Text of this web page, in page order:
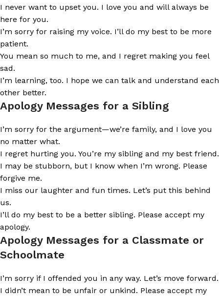
I never want to upset you. I love you and will always be
here for you.
I’m sorry for raising my voice. I’ll do my best to be more
patient.
You mean so much to me, and I regret making you feel
sad.
I’m learning, too. I hope we can talk and understand each
other better.
Apology Messages for a Sibling
I’m sorry for the argument—we’re family, and I love you
no matter what.
I regret hurting you. You’re my sibling and my best friend.
I may be stubborn, but I know when I’m wrong. Please
forgive me.
I miss our laughter and fun times. Let’s put this behind
us.
I’ll do my best to be a better sibling. Please accept my
apology.
Apology Messages for a Classmate or
Schoolmate
I’m sorry if I offended you in any way. Let’s move forward.
I didn’t mean to be unfair or unkind. Please accept my